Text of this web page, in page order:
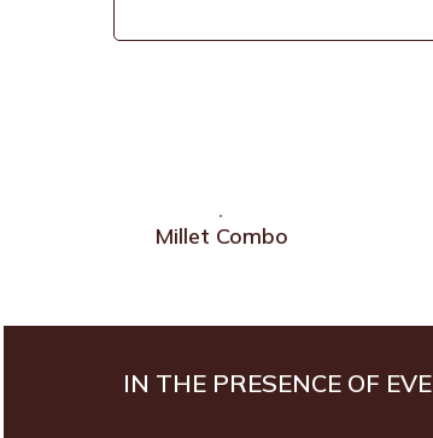
Millet Combo
IN THE PRESENCE OF